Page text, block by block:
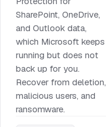
SharePoint, OneDrive,
and Outlook data,
which Microsoft keeps
running but does not
back up for you.
Recover from deletion,
malicious users, and
ransomware.